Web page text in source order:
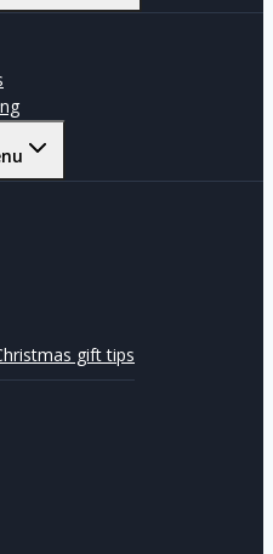
gift tips